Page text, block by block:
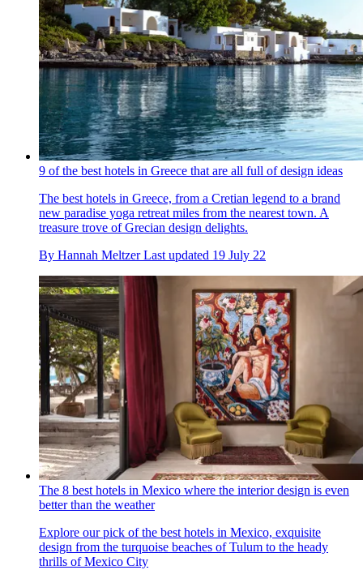
9 of the best hotels in Greece that are all full of design ideas
The best hotels in Greece, from a Cretian legend to a brand
new paradise yoga retreat miles from the nearest town. A
treasure trove of Grecian design delights.
By Hannah Meltzer Last updated 19 July 22
The 8 best hotels in Mexico where the interior design is even
better than the weather
Explore our pick of the best hotels in Mexico, exquisite
design from the turquoise beaches of Tulum to the heady
thrills of Mexico City